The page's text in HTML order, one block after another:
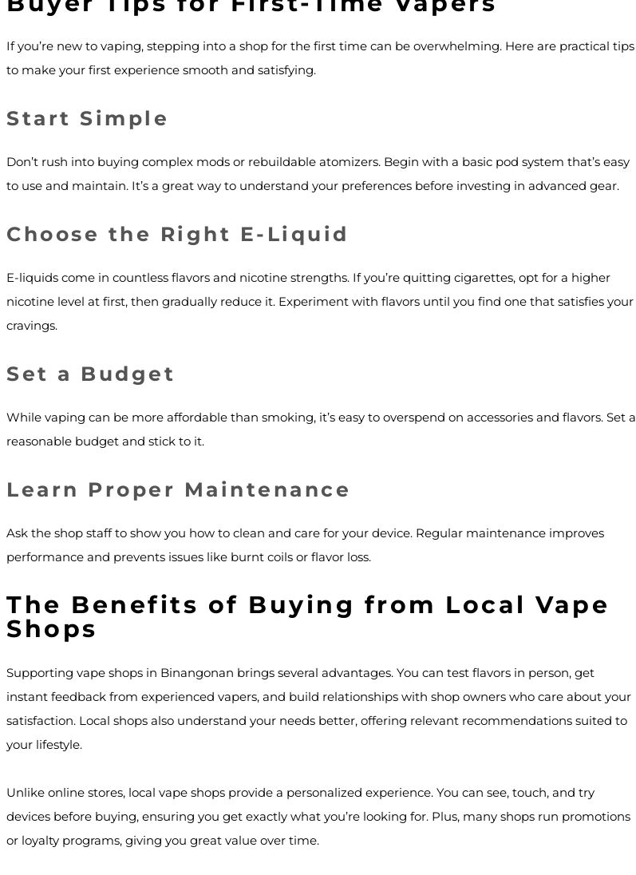
If you’re new to vaping, stepping into a shop for the first time can be overwhelming. Here are practical tips
to make your first experience smooth and satisfying.
Start Simple
Don’t rush into buying complex mods or rebuildable atomizers. Begin with a basic pod system that’s easy
to use and maintain. It’s a great way to understand your preferences before investing in advanced gear.
Choose the Right E-Liquid
E-liquids come in countless flavors and nicotine strengths. If you’re quitting cigarettes, opt for a higher
nicotine level at first, then gradually reduce it. Experiment with flavors until you find one that satisfies your
cravings.
Set a Budget
While vaping can be more affordable than smoking, it’s easy to overspend on accessories and flavors. Set a
reasonable budget and stick to it.
Learn Proper Maintenance
Ask the shop staff to show you how to clean and care for your device. Regular maintenance improves
performance and prevents issues like burnt coils or flavor loss.
The Benefits of Buying from Local Vape
Shops
Supporting vape shops in Binangonan brings several advantages. You can test flavors in person, get
instant feedback from experienced vapers, and build relationships with shop owners who care about your
satisfaction. Local shops also understand your needs better, offering relevant recommendations suited to
your lifestyle.
Unlike online stores, local vape shops provide a personalized experience. You can see, touch, and try
devices before buying, ensuring you get exactly what you’re looking for. Plus, many shops run promotions
or loyalty programs, giving you great value over time.